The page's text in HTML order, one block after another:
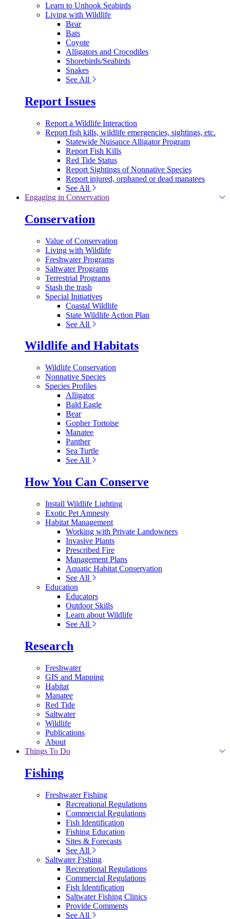
Learn to Unhook Seabirds
Living with Wildlife
Bear
Bats
Coyote
Alligators and Crocodiles
Shorebirds/Seabirds
Snakes
See All
Report Issues
Report a Wildlife Interaction
Report fish kills, wildlife emergencies, sightings, etc.
Statewide Nuisance Alligator Program
Report Fish Kills
Red Tide Status
Report Sightings of Nonnative Species
Report injured, orphaned or dead manatees
See All
Engaging in Conservation
Conservation
Value of Conservation
Living with Wildlife
Freshwater Programs
Saltwater Programs
Terrestrial Programs
Stash the trash
Special Initiatives
Coastal Wildlife
State Wildlife Action Plan
See All
Wildlife and Habitats
Wildlife Conservation
Nonnative Species
Species Profiles
Alligator
Bald Eagle
Bear
Gopher Tortoise
Manatee
Panther
Sea Turtle
See All
How You Can Conserve
Install Wildlife Lighting
Exotic Pet Amnesty
Habitat Management
Working with Private Landowners
Invasive Plants
Prescribed Fire
Management Plans
Aquatic Habitat Conservation
See All
Education
Educators
Outdoor Skills
Learn about Wildlife
See All
Research
Freshwater
GIS and Mapping
Habitat
Manatee
Red Tide
Saltwater
Wildlife
Publications
About
Things To Do
Fishing
Freshwater Fishing
Recreational Regulations
Commercial Regulations
Fish Identification
Fishing Education
Sites & Forecasts
See All
Saltwater Fishing
Recreational Regulations
Commercial Regulations
Fish Identification
Saltwater Fishing Clinics
Provide Comments
See All